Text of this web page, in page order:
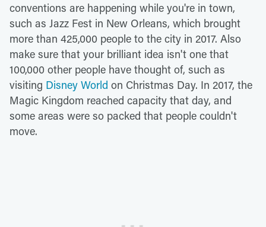
conventions are happening while you're in town,
such as Jazz Fest in New Orleans, which brought
more than 425,000 people to the city in 2017. Also
make sure that your brilliant idea isn't one that
100,000 other people have thought of, such as
visiting Disney World on Christmas Day. In 2017, the
Magic Kingdom reached capacity that day, and
some areas were so packed that people couldn't
move.